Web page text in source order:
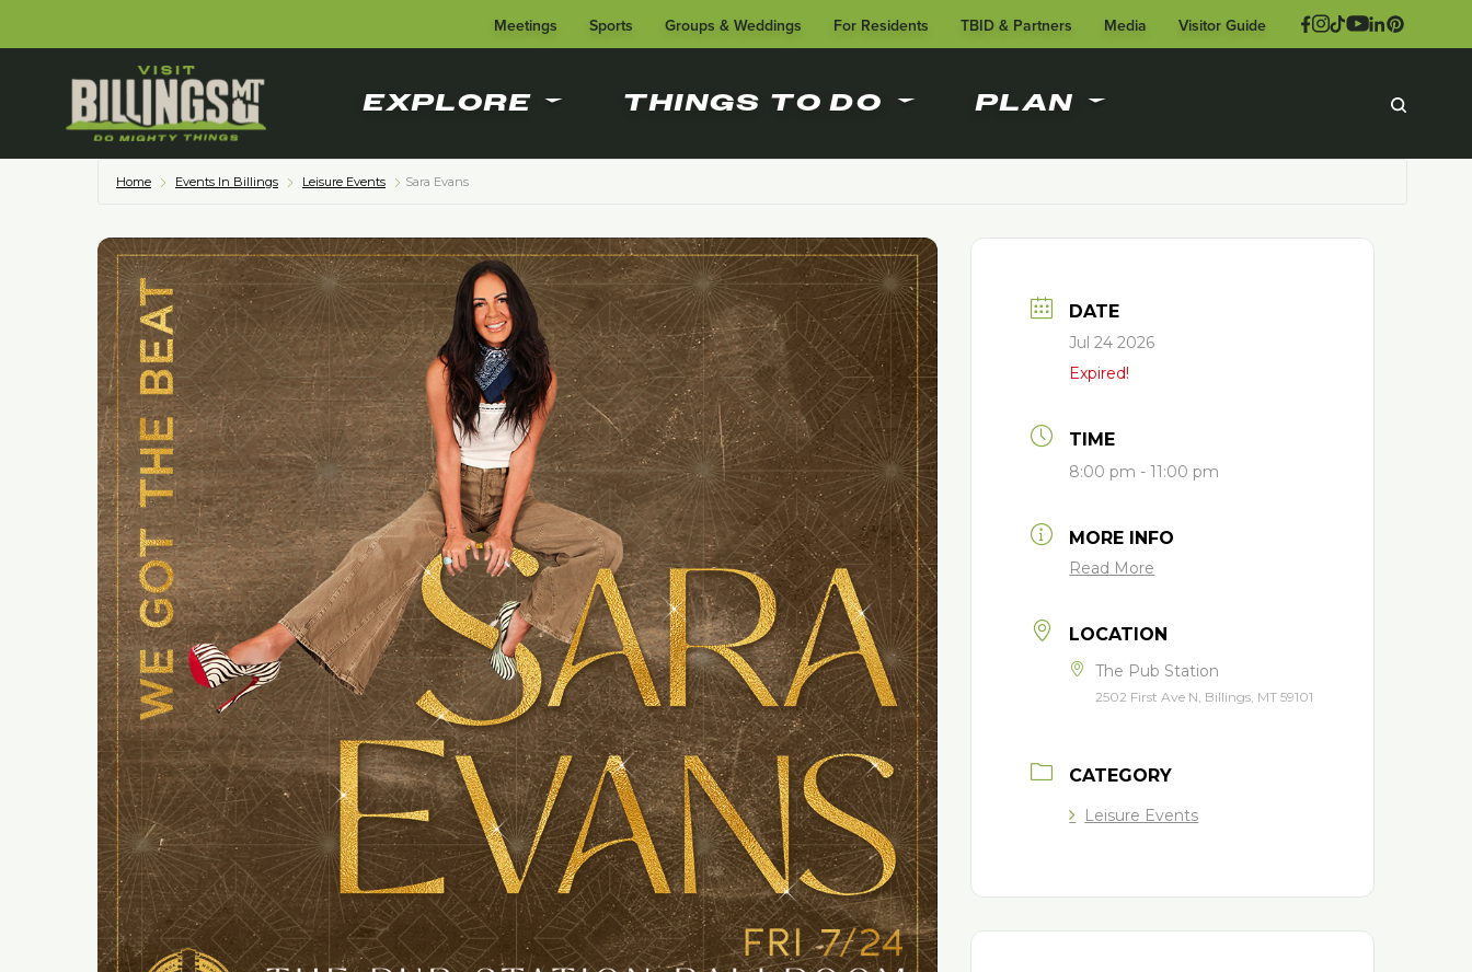
Meetings Sports Groups & Weddings For Residents TBID & Partners Media Visitor Guide
EXPLORE THINGS TO DO PLAN
Home Events In Billings Leisure Events Sara Evans
DATE
Jul 24 2026
Expired!
TIME
8:00 pm - 11:00 pm
MORE INFO
Read More
LOCATION
The Pub Station
2502 First Ave N, Billings, MT 59101
CATEGORY
Leisure Events